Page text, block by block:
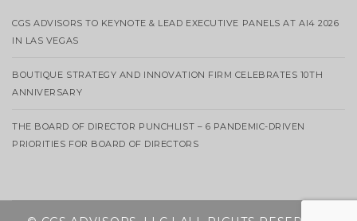
CGS ADVISORS TO KEYNOTE & LEAD EXECUTIVE PANELS AT AI4 2026
IN LAS VEGAS
BOUTIQUE STRATEGY AND INNOVATION FIRM CELEBRATES 10TH
ANNIVERSARY
THE BOARD OF DIRECTOR PUNCHLIST – 6 PANDEMIC-DRIVEN
PRIORITIES FOR BOARD OF DIRECTORS